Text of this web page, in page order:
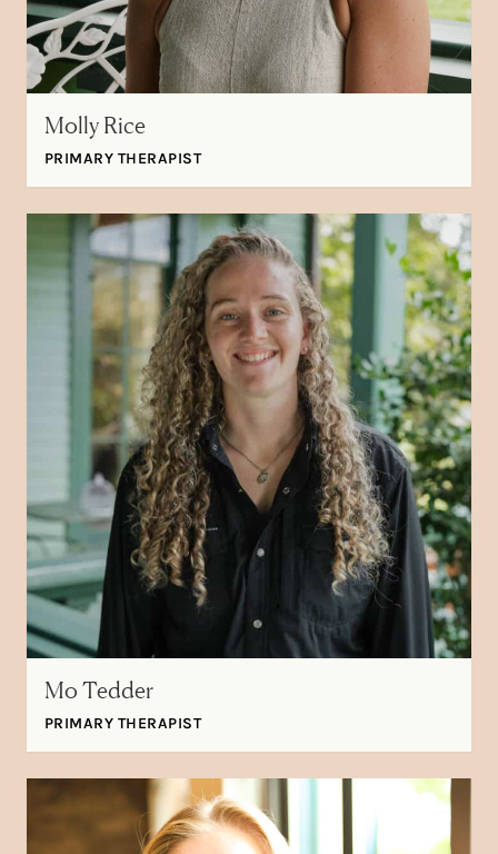
Molly Rice
PRIMARY THERAPIST
Mo Tedder
PRIMARY THERAPIST